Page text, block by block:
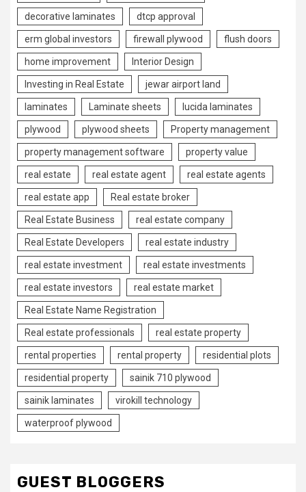
decorative laminates dtcp approval
erm global investors firewall plywood flush doors
home improvement Interior Design
Investing in Real Estate jewar airport land
laminates Laminate sheets lucida laminates
plywood plywood sheets Property management
property management software property value
real estate real estate agent real estate agents
real estate app Real estate broker
Real Estate Business real estate company
Real Estate Developers real estate industry
real estate investment real estate investments
real estate investors real estate market
Real Estate Name Registration
Real estate professionals real estate property
rental properties rental property residential plots
residential property sainik 710 plywood
sainik laminates virokill technology
waterproof plywood
GUEST BLOGGERS